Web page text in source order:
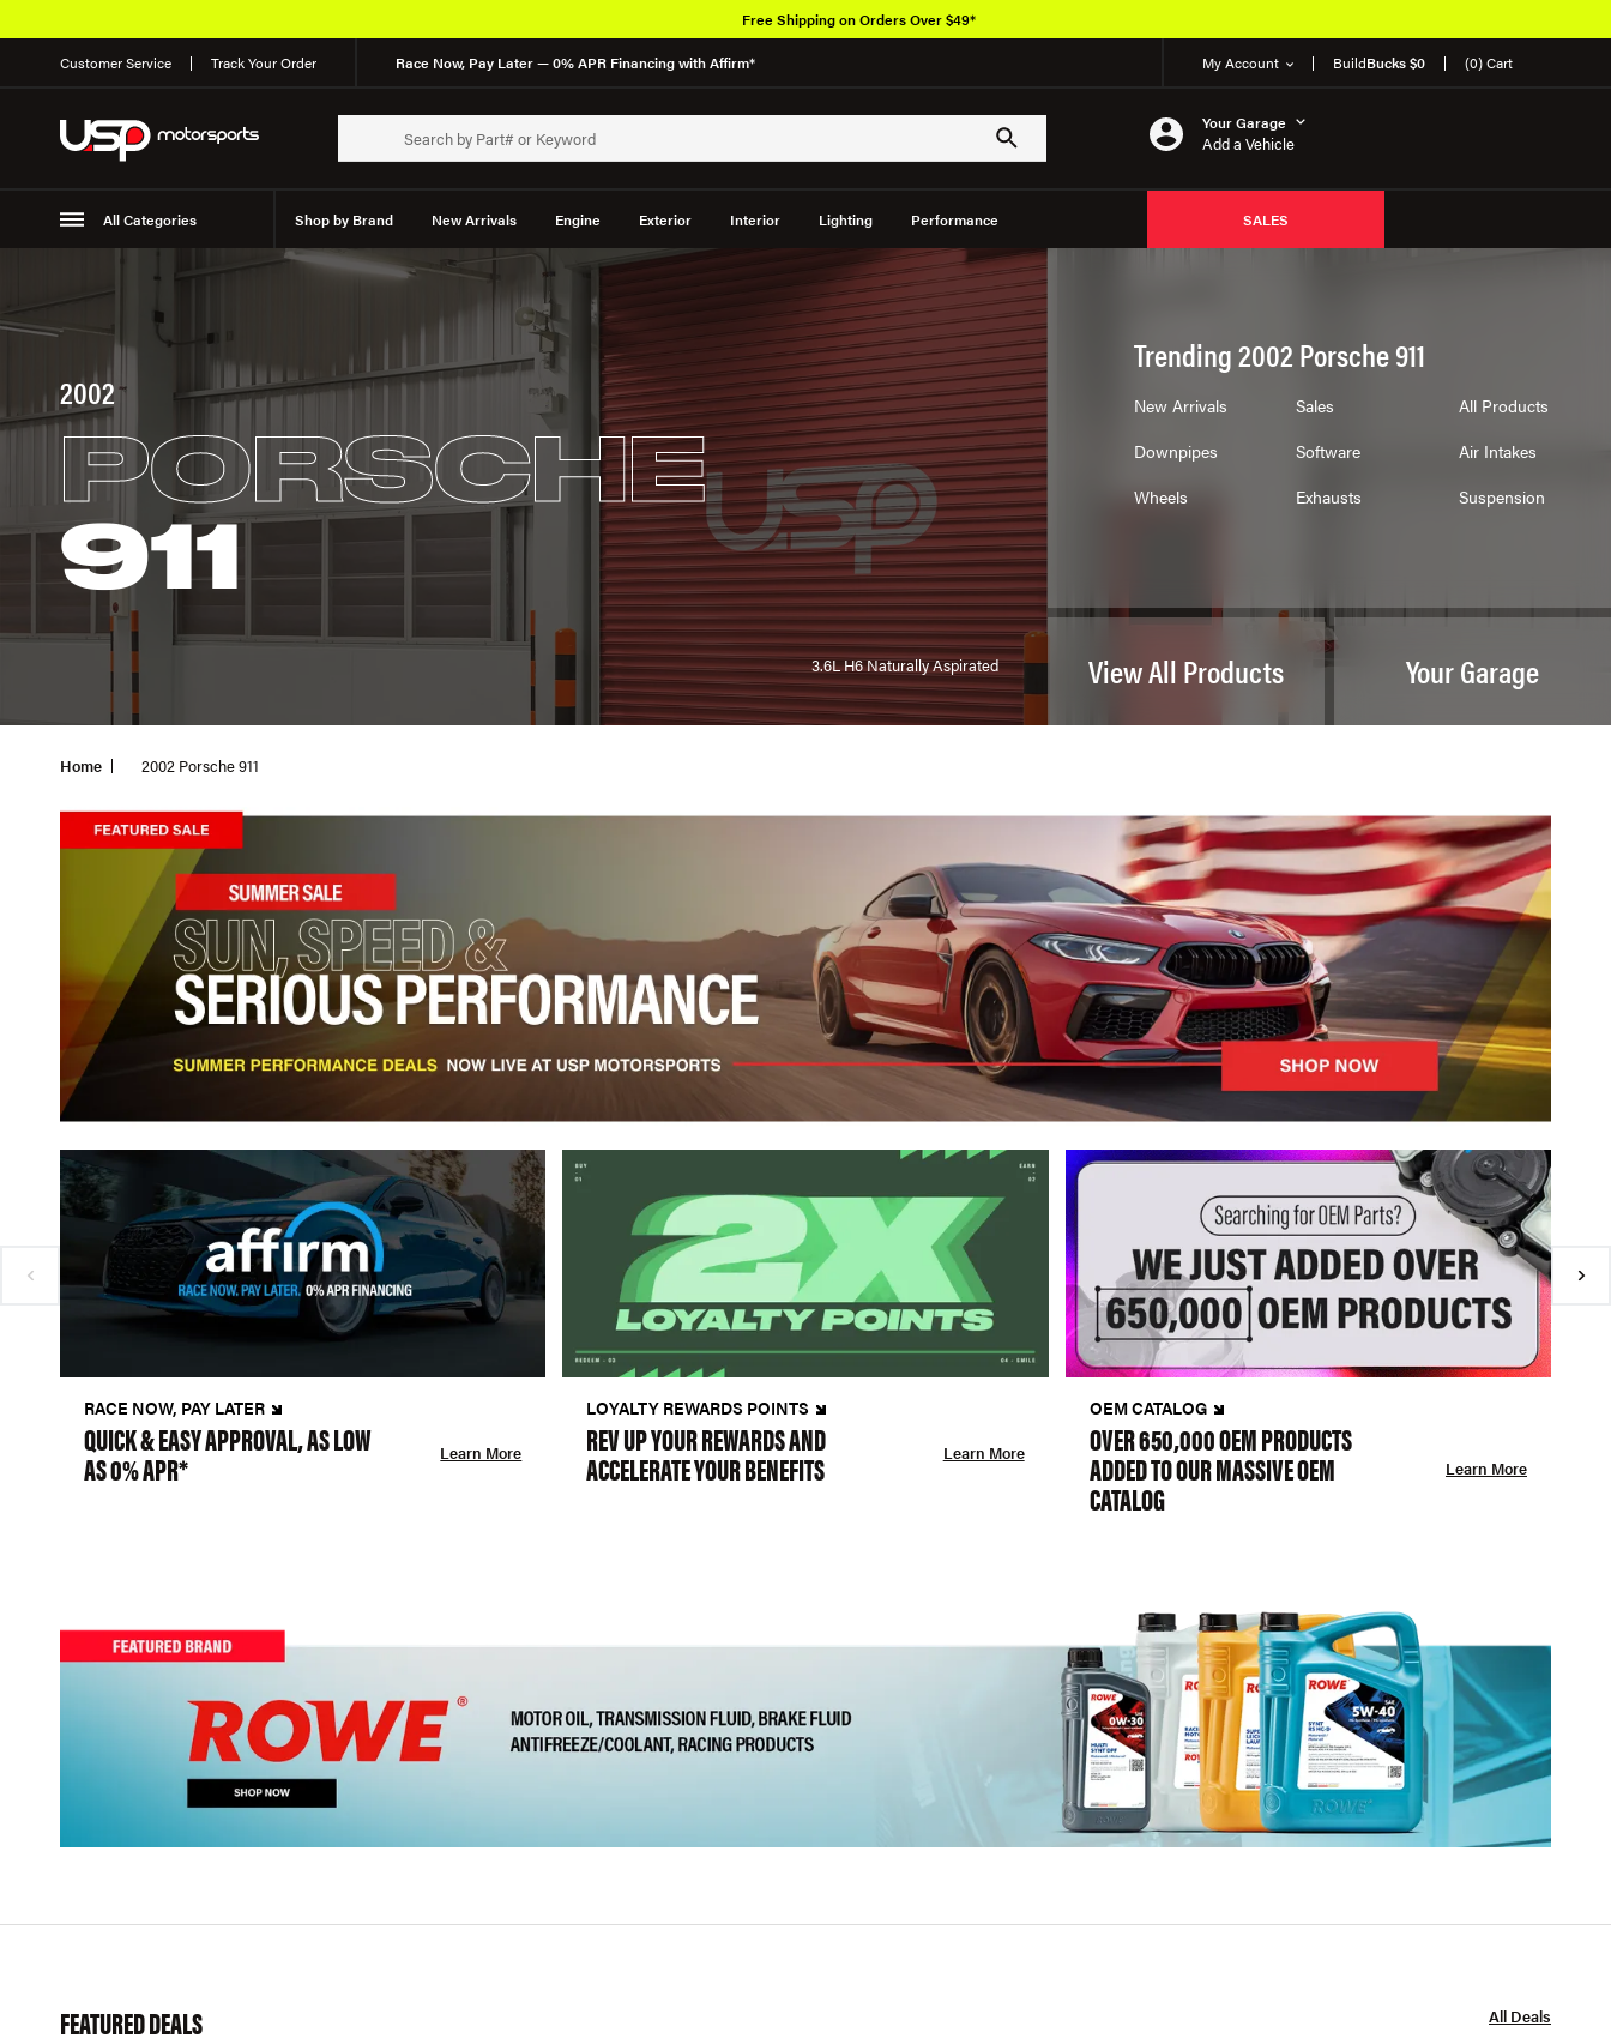
Customer Service Track Your Order Race Now, Pay Later — 0% APR Financing with Affirm* My Account BuildBucks $0 (0) Cart
Your Garage
Add a Vehicle
All Categories Shop by Brand New Arrivals Engine Exterior Interior Lighting Performance
Suspension
SALES
Free Shipping on Orders Over $49*
2002
PORSCHE
911
3.6L H6 Naturally Aspirated
Trending 2002 Porsche 911
New Arrivals Sales
All Products
Downpipes
Software
Air Intakes
Wheels
Exhausts Suspension
View All Products Your Garage
Home 2002 Porsche 911
RACE NOW, PAY LATER
QUICK & EASY APPROVAL, AS LOW
AS 0% APR* Learn More
LOYALTY REWARDS POINTS
REV UP YOUR REWARDS AND
ACCELERATE YOUR BENEFITS Learn More
OEM CATALOG
OVER 650,000 OEM PRODUCTS
ADDED TO OUR MASSIVE OEM
CATALOG
Learn More
FEATURED DEALS All Deals